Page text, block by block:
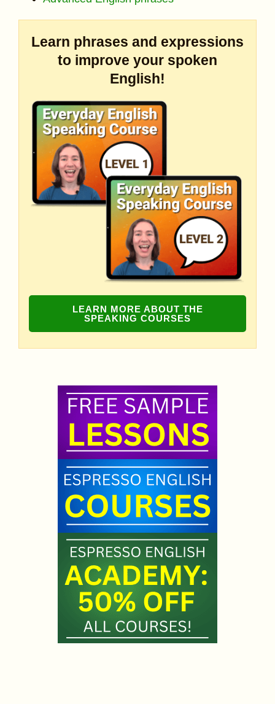
Learn phrases and expressions
to improve your spoken
English!
LEARN MORE ABOUT THE
SPEAKING COURSES